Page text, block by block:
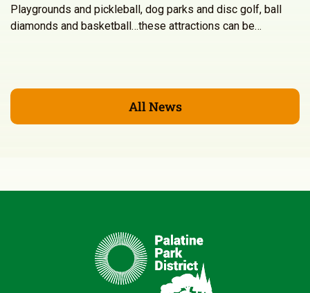
Playgrounds and pickleball, dog parks and disc golf, ball
diamonds and basketball…these attractions can be…
All News